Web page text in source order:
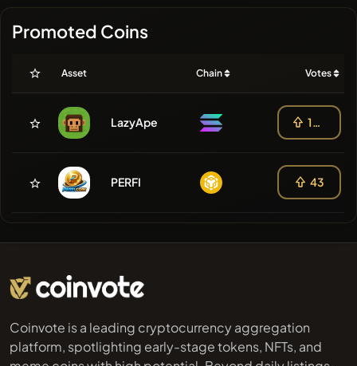
Promoted Coins
Asset Chain Votes
LazyApe 108
PERFI 43
Coinvote is a leading cryptocurrency aggregation
platform, spotlighting early-stage tokens, NFTs, and